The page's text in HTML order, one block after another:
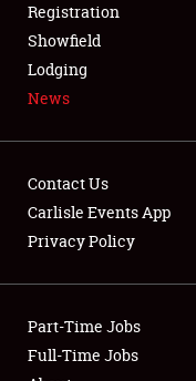
Registration
Showfield
Lodging
News
Contact Us
Carlisle Events App
Privacy Policy
Part-Time Jobs
Full-Time Jobs